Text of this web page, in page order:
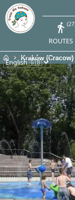
directions_walk 27
ROUTES
home chevron_right Kraków (Cracow)